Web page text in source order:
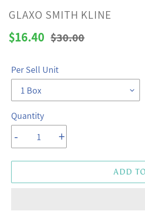
VENDOR
GLAXO SMITH KLINE
Sale
$16.40 Regular
$30.00
Per Sell Unit
Quantity
- +
ADD